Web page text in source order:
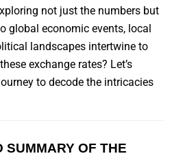
not just the numbers but
global economic events, local
landscapes intertwine to
exchange rates? Let’s
to decode the intricacies
SUMMARY OF THE